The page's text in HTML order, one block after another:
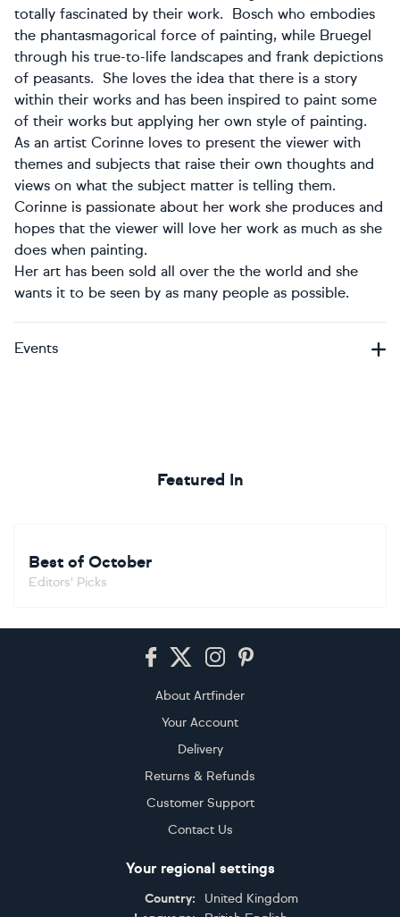
totally fascinated by their work. Bosch who embodies
the phantasmagorical force of painting, while Bruegel
through his true-to-life landscapes and frank depictions
of peasants. She loves the idea that there is a story
within their works and has been inspired to paint some
of their works but applying her own style of painting.
As an artist Corinne loves to present the viewer with
themes and subjects that raise their own thoughts and
views on what the subject matter is telling them.
Corinne is passionate about her work she produces and
hopes that the viewer will love her work as much as she
does when painting.
Her art has been sold all over the the world and she
wants it to be seen by as many people as possible.
Events
Featured In
Best of October
Editors' Picks
About Artfinder
Your Account
Delivery
Returns & Refunds
Customer Support
Contact Us
Your regional settings
Country:
United Kingdom